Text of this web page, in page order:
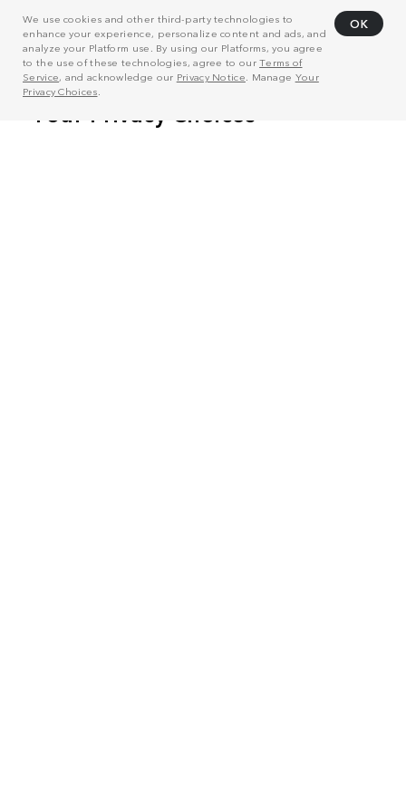
We use cookies and other third-party technologies to
enhance your experience, personalize content and ads, and
analyze your Platform use. By using our Platforms, you agree
to the use of these technologies, agree to ourTerms of
Service, and acknowledge our Privacy Notice . Manage Your
Privacy Choices
OK